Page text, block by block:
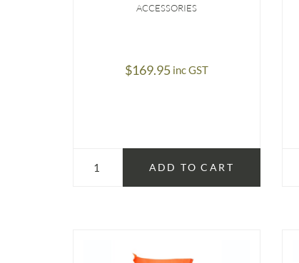
ACCESSORIES
$169.95 inc GST
ADD TO CART